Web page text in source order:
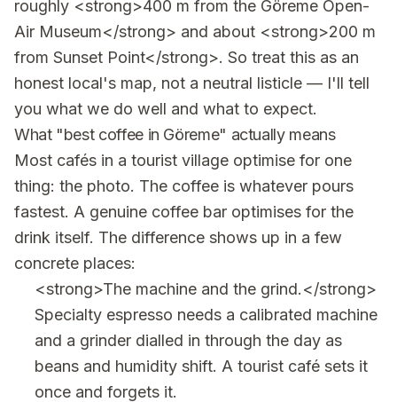
roughly <strong>400 m from the Göreme Open-
Air Museum</strong> and about <strong>200 m
from Sunset Point</strong>. So treat this as an
honest local's map, not a neutral listicle — I'll tell
you what we do well and what to expect.
What "best coffee in Göreme" actually means
Most cafés in a tourist village optimise for one
thing: the photo. The coffee is whatever pours
fastest. A genuine coffee bar optimises for the
drink itself. The difference shows up in a few
concrete places:
<strong>The machine and the grind.</strong>
Specialty espresso needs a calibrated machine
and a grinder dialled in through the day as
beans and humidity shift. A tourist café sets it
once and forgets it.